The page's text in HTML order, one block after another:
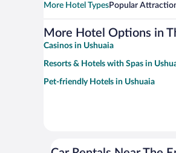
More Hotel TypesPopular
More Hotel Options in
Casinos in Ushuaia
Resorts & Hotels with Spas in
Pet-friendly Hotels in Ushuaia